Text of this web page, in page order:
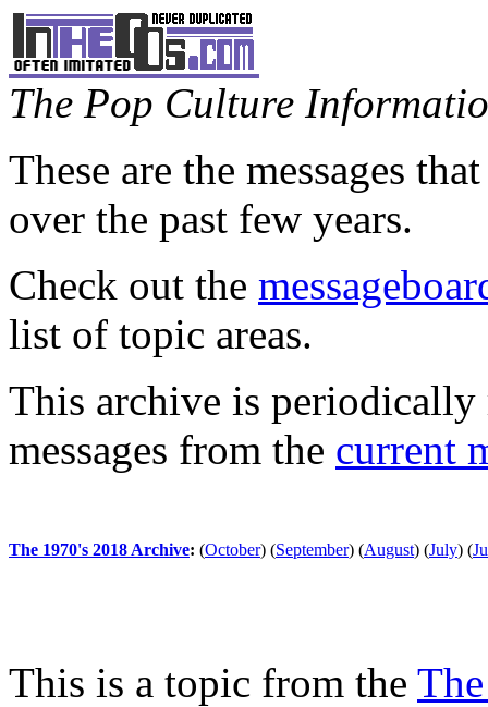
The Pop Culture
These are the messages
over the past few years.
Check out the
list of topic areas.
This archive is periodically
messages from the current
The 1970's 2018 Archive: (October) (September) (August) (July) (
This is a topic from the